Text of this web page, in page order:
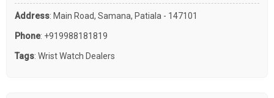
Address: Main Road, Samana, Patiala - 147101
Phone: +919988181819
Tags: Wrist Watch Dealers